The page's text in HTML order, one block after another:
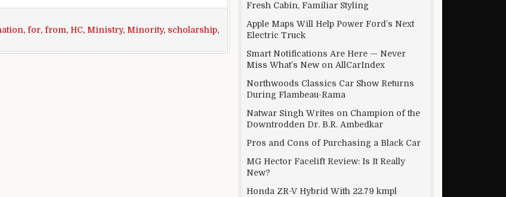
, for, from, HC, Ministry, Minority, scholarship,
Fresh Cabin, Familiar Styling
Apple Maps Will Help Power Ford’s Next
Electric Truck
Smart Notifications Are Here — Never
Miss What’s New on AllCarIndex
Northwoods Classics Car Show Returns
During Flambeau-Rama
Natwar Singh Writes on Champion of the
Downtrodden Dr. B.R. Ambedkar
Pros and Cons of Purchasing a Black Car
MG Hector Facelift Review: Is It Really
New?
Honda ZR-V Hybrid With 22.79 kmpl